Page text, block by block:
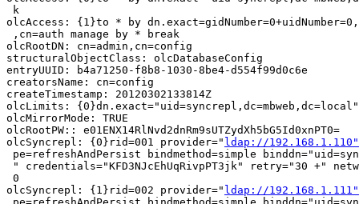
ldap://192.168.1.110"
pe=refreshAndPersist bindmethod=simple
" credentials="KFD3NJcEhUqRivpPT3jk" retry="30 +"
0
olcSyncrepl: {1}rid=002 provider=" ldap://192.168.1.111"